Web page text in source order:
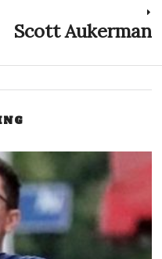
Scott Aukerman